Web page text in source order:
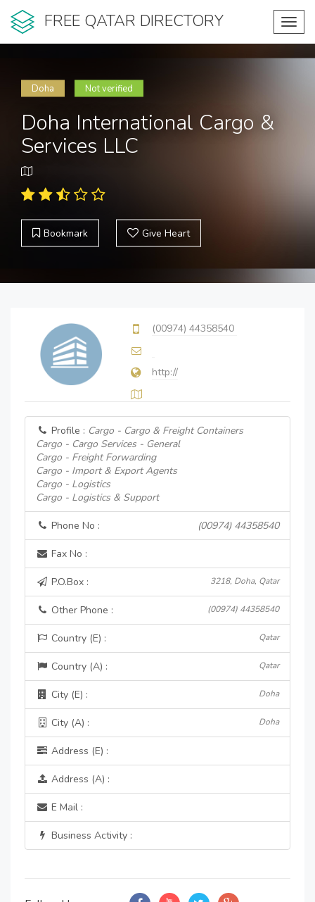
FREE QATAR DIRECTORY
Doha Not verified
Doha International Cargo &
Services LLC
Bookmark Give Heart
(00974) 44358540
http://
Profile : Cargo - Cargo & Freight Containers
Cargo - Cargo Services - General
Cargo - Freight Forwarding
Cargo - Import & Export Agents
Cargo - Logistics
Cargo - Logistics & Support
Phone No : (00974) 44358540
Fax No :
P.O.Box : 3218, Doha, Qatar
Other Phone : (00974) 44358540
Country (E) : Qatar
Country (A) : Qatar
City (E) : Doha
City (A) : Doha
Address (E) :
Address (A) :
E Mail :
Business Activity :